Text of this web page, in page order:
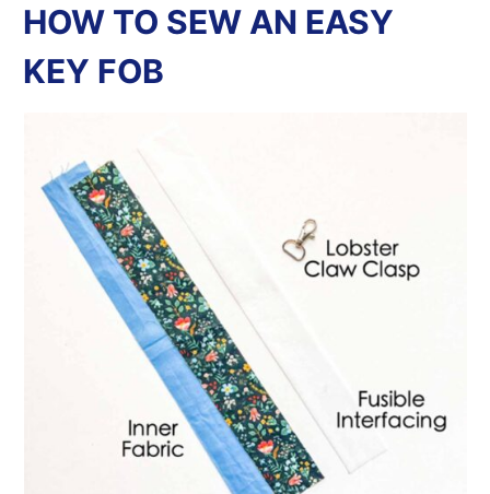
HOW TO SEW AN EASY
KEY FOB